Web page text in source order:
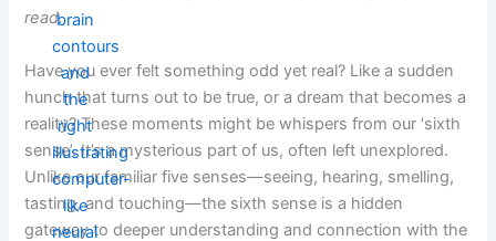
read.
Have you ever felt something odd yet real? Like a sudden
hunch that turns out to be true, or a dream that becomes a
reality? These moments might be whispers from our ‘sixth
sense’. It’s a mysterious part of us, often left unexplored.
Unlike our familiar five senses—seeing, hearing, smelling,
tasting, and touching—the sixth sense is a hidden
gateway to deeper understanding and connection with the